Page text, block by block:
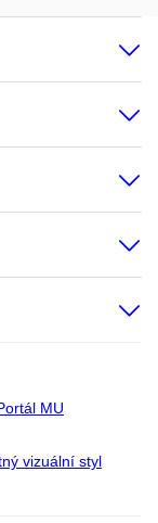
MU
vizuální styl